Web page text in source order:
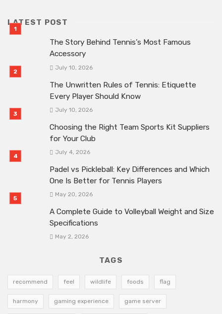
LATEST POST
The Story Behind Tennis’s Most Famous
Accessory
July 10, 2026
The Unwritten Rules of Tennis: Etiquette
Every Player Should Know
July 10, 2026
Choosing the Right Team Sports Kit Suppliers
for Your Club
July 4, 2026
Padel vs Pickleball: Key Differences and Which
One Is Better for Tennis Players
May 20, 2026
A Complete Guide to Volleyball Weight and Size
Specifications
May 2, 2026
TAGS
recommend feel wildlife foods flag
harmony gaming experience game server